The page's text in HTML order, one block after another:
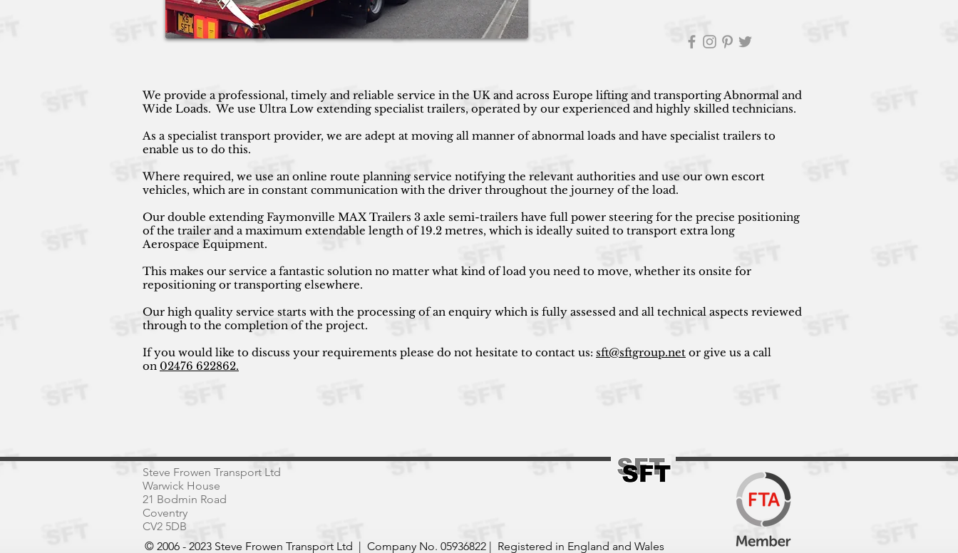
We provide a professional, timely and reliable service in the UK and across Europe lifting and transporting Abnormal and
Wide Loads. We use Ultra Low extending specialist trailers, operated by our experienced and highly skilled technicians.
As a specialist transport provider, we are adept at moving all manner of abnormal loads and have specialist trailers to
enable us to do this.
Where required, we use an online route planning service notifying the relevant authorities and use our own escort
vehicles, which are in constant communication with the driver throughout the journey of the load.
Our double extending Faymonville MAX Trailers 3 axle semi-trailers have full power steering for the precise positioning
of the trailer and a maximum extendable length of 19.2 metres, which is ideally suited to transport extra long
Aerospace Equipment.
This makes our service a fantastic solution no matter what kind of load you need to move, whether its onsite for
repositioning or transporting elsewhere.
Our high quality service starts with the processing of an enquiry which is fully assessed and all technical aspects reviewed
through to the completion of the project.
If you would like to discuss your requirements please do not hesitate to contact us: sft@sftgroup.net or give us a call
on 02476 622862.
Steve Frowen Transport Ltd
Warwick House
21 Bodmin Road
Coventry
CV2 5DB
© 2006 - 2023 Steve Frowen Transport Ltd | Company No. 05936822 | Registered in England and Wales